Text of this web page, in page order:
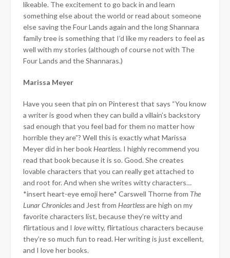
likeable. The excitement to go back in and learn
something else about the world or read about someone
else saving the Four Lands again and the long Shannara
family tree is something that I’d like my readers to feel as
well with my stories (although of course not with The
Four Lands and the Shannaras.)
Marissa Meyer
Have you seen that pin on Pinterest that says “You know
a writer is good when they can build a villain’s backstory
sad enough that you feel bad for them no matter how
horrible they are”? Well this is exactly what Marissa
Meyer did in her book Heartless. I highly recommend you
read that book because it is so. Good. She creates
lovable characters that you can really get attached to
and root for. And when she writes witty characters…
*insert heart-eye emoji here* Carswell Thorne from The
Lunar Chroniclesand Jest from Heartlessare high on my
favorite characters list, because they’re witty and
flirtatious and I lovewitty, flirtatious characters because
they’re so much fun to read. Her writing is just excellent,
and I love her books.